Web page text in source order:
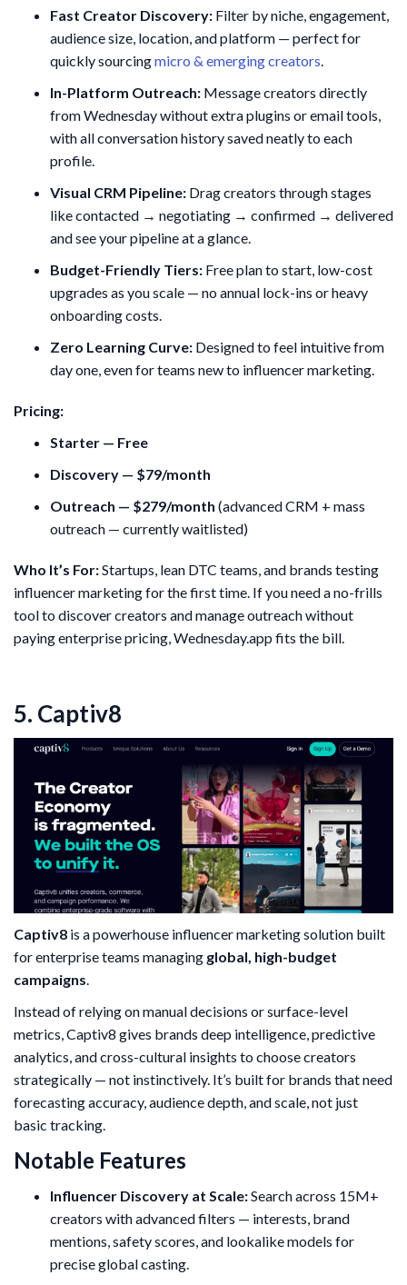
Fast Creator Discovery: Filter by niche, engagement,
audience size, location, and platform — perfect for
quickly sourcingmicro & emerging creators.
In-Platform Outreach: Message creators directly
from Wednesday without extra plugins or email tools,
with all conversation history saved neatly to each
profile.
Visual CRM Pipeline: Drag creators through stages
like contacted → negotiating → confirmed → delivered
and see your pipeline at a glance.
Budget-Friendly Tiers: Free plan to start, low-cost
upgrades as you scale — no annual lock-ins or heavy
onboarding costs.
Zero Learning Curve: Designed to feel intuitive from
day one, even for teams new to influencer marketing.
Pricing:
Starter — Free
Discovery — $79/month
Outreach — $279/month (advanced CRM + mass
outreach — currently waitlisted)
Who It’s For:Startups, lean DTC teams, and brands testing
influencer marketing for the first time. If you need a no-frills
tool to discover creators and manage outreach without
paying enterprise pricing, Wednesday.app fits the bill.
5. Captiv8
Captiv8 is a powerhouse influencer marketing solution built
for enterprise teams managing global, high-budget
campaigns.
Instead of relying on manual decisions or surface-level
metrics, Captiv8 gives brands deep intelligence, predictive
analytics, and cross-cultural insights to choose creators
strategically — not instinctively. It’s built for brands that need
forecasting accuracy, audience depth, and scale, not just
basic tracking.
Notable Features
Influencer Discovery at Scale:Search across 15M+
creators with advanced filters — interests, brand
mentions, safety scores, and lookalike models for
precise global casting.